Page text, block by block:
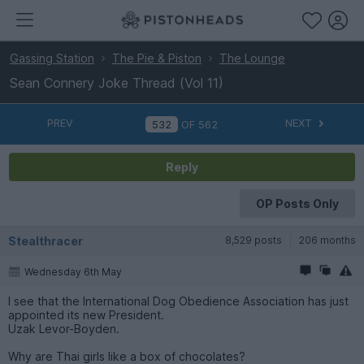
Gassing Station The Pie & Piston The Lounge
Sean Connery Joke Thread (Vol 11)
PREV OF 562 NEXT
Reply
OP Posts Only
Stealthracer 8,529 posts 206 months
Wednesday 6th May
I see that the International Dog Obedience Association has just
appointed its new President.
Uzak Levor-Boyden.
Why are Thai girls like a box of chocolates?